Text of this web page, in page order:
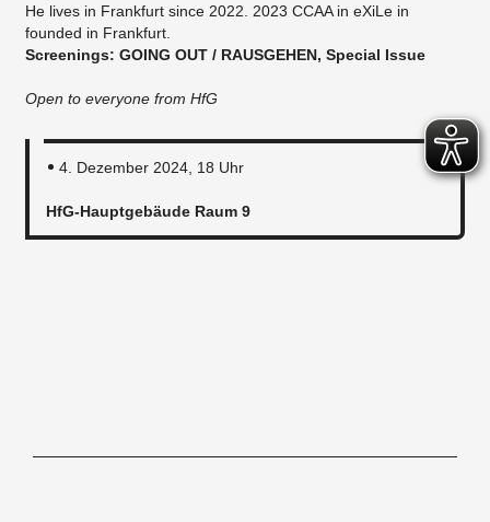
He lives in Frankfurt since 2022. 2023 CCAA in eXiLe in
founded in Frankfurt.
Screenings: GOING OUT / RAUSGEHEN, Special Issue
Open to everyone from HfG
4. Dezember 2024, 18 Uhr
HfG-Hauptgebäude Raum 9